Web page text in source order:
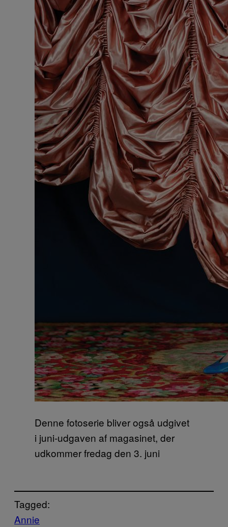
Denne fotoserie bliver også udgivet
i juni-udgaven af magasinet, der
udkommer fredag den 3. juni
Tagged:
Annie